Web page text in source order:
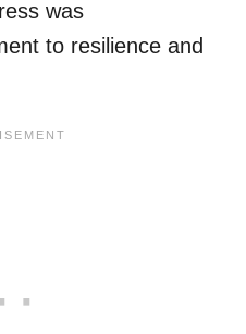
was
to resilience and